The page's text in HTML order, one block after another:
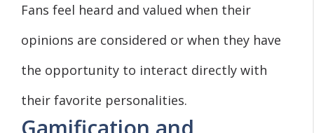
Fans feel heard and valued when their
opinions are considered or when they have
the opportunity to interact directly with
their favorite personalities.